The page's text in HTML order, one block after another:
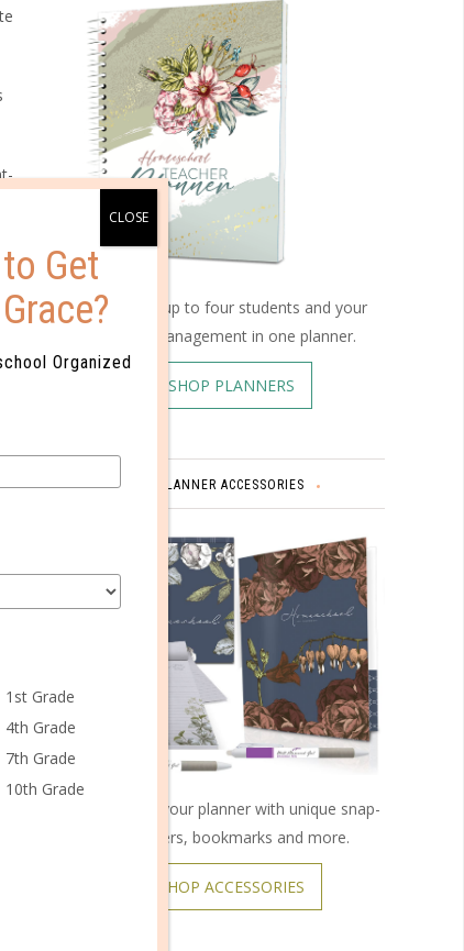
Schedule up to four students and your
home management in one planner.
SHOP PLANNERS
PLANNER ACCESSORIES
Customize your planner with unique snap-
on covers, bookmarks and more.
SHOP ACCESSORIES
Get
Organized
1st Grade
4th Grade
7th Grade
10th Grade